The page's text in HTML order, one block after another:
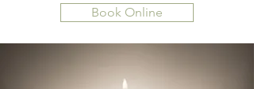
Book Online